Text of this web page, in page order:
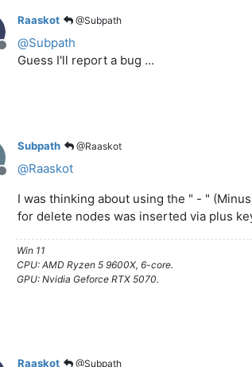
Offline
Raaskot @Subpath
@Subpath
Guess I'll report a bug ...
Offline
Subpath @Raaskot
@Raaskot
I was thinking about using the " - "
for delete nodes was inserted via plus
Win 11
CPU: AMD Ryzen 5 9600X, 6-core.
GPU: Nvidia Geforce RTX 5070.
Raaskot @Subpath